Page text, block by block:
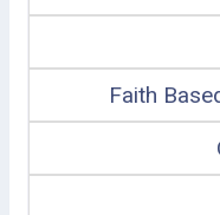
Faith